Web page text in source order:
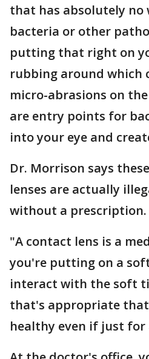
that has absolutely no
bacteria or other
putting that right on
rubbing around which
micro-abrasions on
are entry points for
into your eye and
Dr. Morrison says
lenses are actually
without a prescription.
"A contact lens is a
you're putting on a
interact with the soft
that's appropriate
healthy even if just for